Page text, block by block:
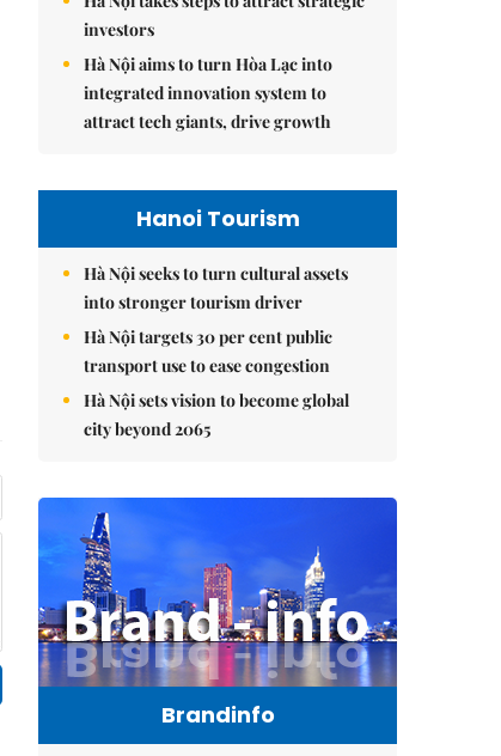
investors
Hà Nội aims to turn Hòa Lạc into
integrated innovation system to
attract tech giants, drive growth
Hanoi Tourism
Hà Nội seeks to turn cultural assets
into stronger tourism driver
Hà Nội targets 30 per cent public
transport use to ease congestion
Hà Nội sets vision to become global
city beyond 2065
Brandinfo